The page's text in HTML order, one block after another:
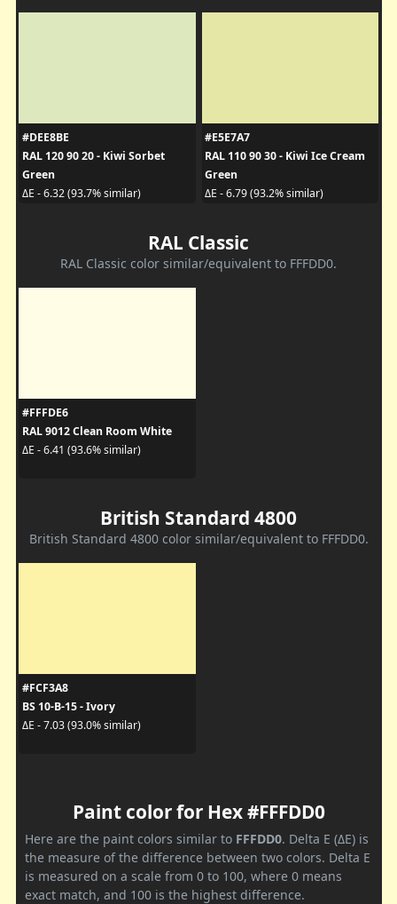
#DEE8BE
RAL 120 90 20 - Kiwi Sorbet
Green
ΔE - 6.32 (93.7% similar)
#E5E7A7
RAL 110 90 30 - Kiwi Ice Cream
Green
ΔE - 6.79 (93.2% similar)
RAL Classic
RAL Classic color similar/equivalent to FFFDD0.
#FFFDE6
RAL 9012 Clean Room White
ΔE - 6.41 (93.6% similar)
British Standard 4800
British Standard 4800 color similar/equivalent to FFFDD0.
#FCF3A8
BS 10-B-15 - Ivory
ΔE - 7.03 (93.0% similar)
Paint color for Hex #FFFDD0
Here are the paint colors similar to FFFDD0. Delta E (ΔE) is
the measure of the difference between two colors. Delta E
is measured on a scale from 0 to 100, where 0 means
exact match, and 100 is the highest difference.